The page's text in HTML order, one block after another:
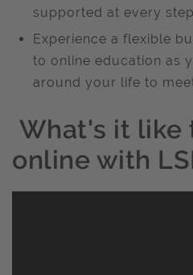
supported at every
Experience a flexible
to online education as
around your life to
What's it like
online with